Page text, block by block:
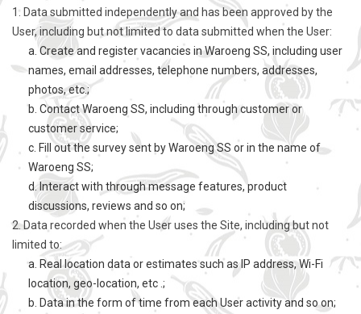
1. Data submitted independently and has been approved by the
User, including but not limited to data submitted when the User:
a. Create and register vacancies in Waroeng SS, including user
names, email addresses, telephone numbers, addresses,
photos, etc.;
b. Contact Waroeng SS, including through customer or
customer service;
c. Fill out the survey sent by Waroeng SS or in the name of
Waroeng SS;
d. Interact with through message features, product
discussions, reviews and so on;
2. Data recorded when the User uses the Site, including but not
limited to:
a. Real location data or estimates such as IP address, Wi-Fi
location, geo-location, etc .;
b. Data in the form of time from each User activity and so on;